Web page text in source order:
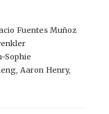
Fuentes Muñoz
Sophie
, Aaron Henry,